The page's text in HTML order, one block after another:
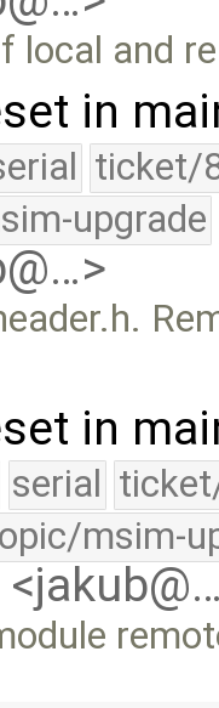
local and
in
ticket/
upgrade
in
serial
msim-